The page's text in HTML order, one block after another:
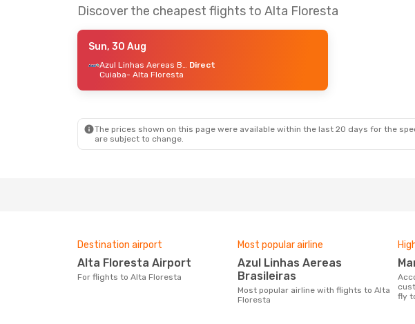
Discover the cheapest flights to Alta Floresta
Sun, 30 Aug
Azul Linhas Aereas Brasileiras Direct
Cuiaba- Alta Floresta
The prices shown on this page were available within the last 20 days for the
are subject to change.
Destination airport
Alta Floresta Airport
For flights to Alta Floresta
Most popular airline
Azul Linhas Aereas
Brasileiras
Most popular airline with flights to Alta
Floresta
According to search data from our
fly